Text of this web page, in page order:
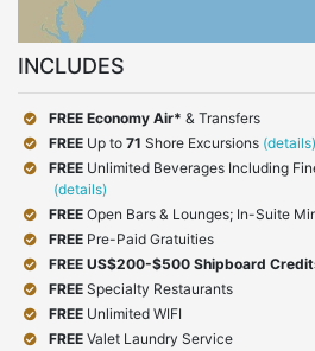
INCLUDES
FREE Economy Air* & Transfers
FREE Up to 71 Shore Excursions (details)
FREE Unlimited Beverages Including
(details)
FREE Open Bars & Lounges; In-Suite
FREE Pre-Paid Gratuities
FREE US$200-$500 Shipboard
FREE Specialty Restaurants
FREE Unlimited WIFI
FREE Valet Laundry Service